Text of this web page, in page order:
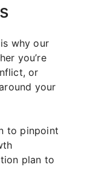
why our
you’re
or
your
to pinpoint
plan to